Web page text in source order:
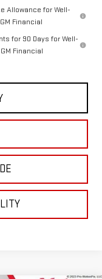
Allowance for Well-
Financial
for 90 Days for Well-
Financial